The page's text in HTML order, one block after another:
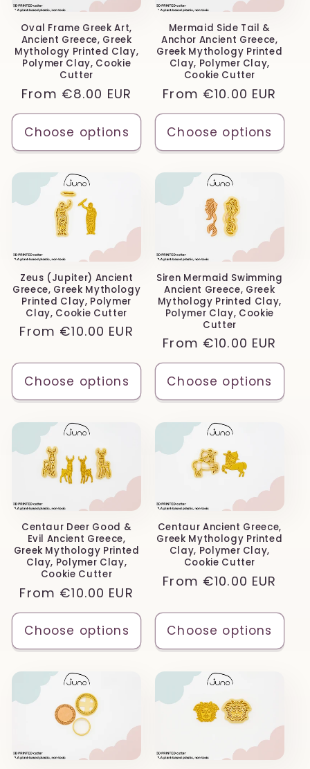
Oval Frame Greek Art,
Ancient Greece, Greek
Mythology Printed Clay,
Polymer Clay, Cookie
Cutter
Regular
price
From €8.00 EUR
Choose options
Mermaid Side Tail &
Anchor Ancient Greece,
Greek Mythology Printed
Clay, Polymer Clay,
Cookie Cutter
Regular
price
From €10.00 EUR
Choose options
Zeus (Jupiter) Ancient
Greece, Greek Mythology
Printed Clay, Polymer
Clay, Cookie Cutter
Regular
From €10.00 EUR
Choose options
Siren Mermaid Swimming
Ancient Greece, Greek
Mythology Printed Clay,
Polymer Clay, Cookie
Cutter
Regular
price
From €10.00 EUR
Choose options
Centaur Deer Good &
Evil Ancient Greece,
Greek Mythology Printed
Clay, Polymer Clay,
Cookie Cutter
Regular
price
From €10.00 EUR
Choose options
Centaur Ancient Greece,
Greek Mythology Printed
Clay, Polymer Clay,
Cookie Cutter
Regular
From €10.00 EUR
Choose options